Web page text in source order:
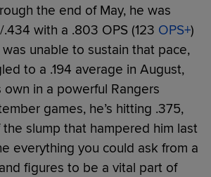
the end of May, he was
with a .803 OPS (123 OPS+)
was unable to sustain that pace,
to a .194 average in August,
own in a powerful Rangers
games, he’s hitting .375,
slump that hampered him last
everything you could ask from a
figures to be a vital part of